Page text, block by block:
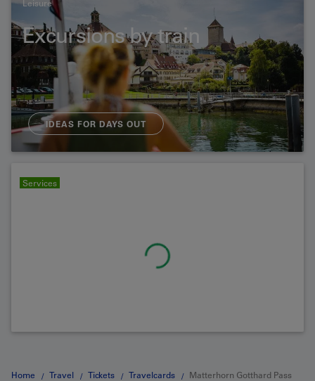
Leisure
Excursions by train
IDEAS FOR DAYS OUT
Services
Home Travel Tickets Travelcards Matterhorn Gotthard Pass